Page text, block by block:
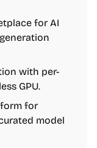
for AI
with per-
GPU.
for
model